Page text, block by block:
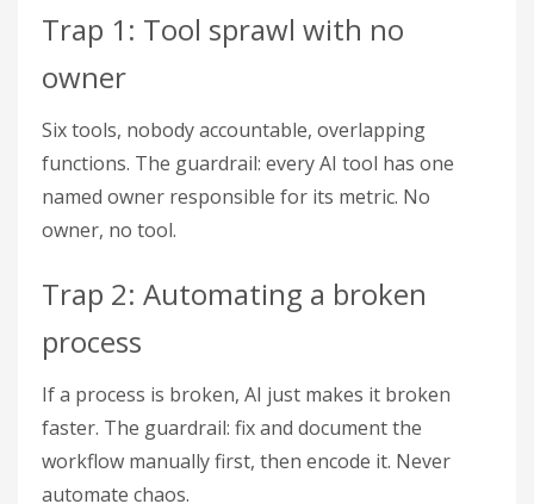
Trap 1: Tool sprawl with no
owner
Six tools, nobody accountable, overlapping
functions. The guardrail: every AI tool has one
named owner responsible for its metric. No
owner, no tool.
Trap 2: Automating a broken
process
If a process is broken, AI just makes it broken
faster. The guardrail: fix and document the
workflow manually first, then encode it. Never
automate chaos.